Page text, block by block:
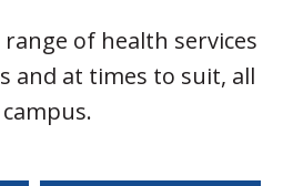
of health services
and at times to suit, all